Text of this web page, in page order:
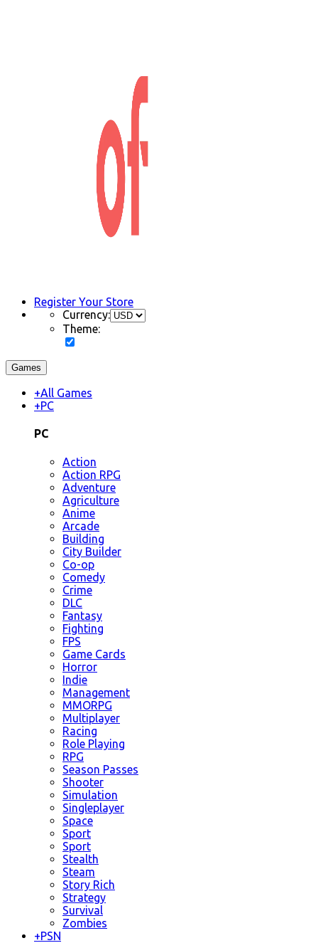
Register Your Store
Currency:
Theme:
Games
+All Games
+PC
PC
Action
Action RPG
Adventure
Agriculture
Anime
Arcade
Building
City Builder
Co-op
Comedy
Crime
DLC
Fantasy
Fighting
FPS
Game Cards
Horror
Indie
Management
MMORPG
Multiplayer
Racing
Role Playing
RPG
Season Passes
Shooter
Simulation
Singleplayer
Space
Sport
Sport
Stealth
Steam
Story Rich
Strategy
Survival
Zombies
+PSN